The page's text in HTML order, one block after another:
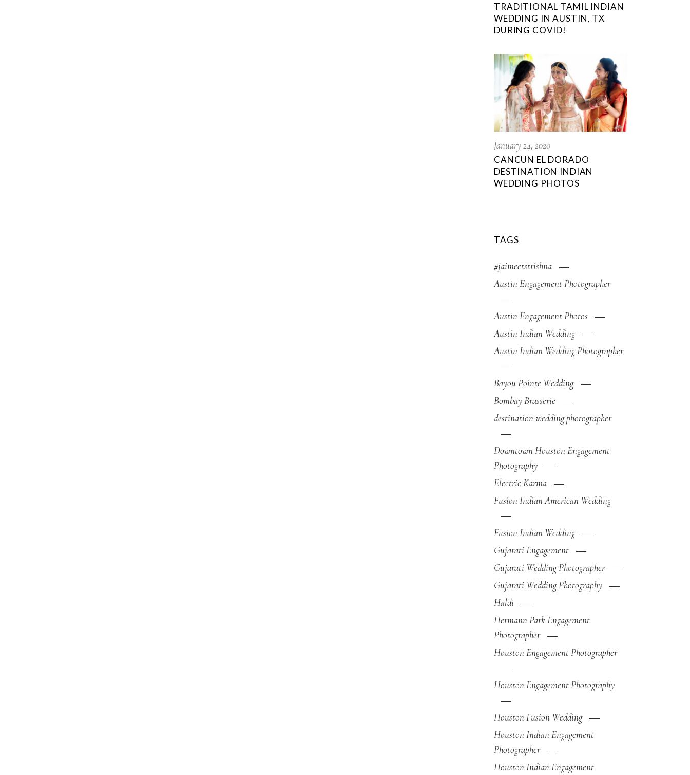
TRADITIONAL TAMIL INDIAN
WEDDING IN AUSTIN, TX
DURING COVID!
January 24, 2020
CANCUN EL DORADO
DESTINATION INDIAN
WEDDING PHOTOS
TAGS
#jaimeetstrishna
Austin Engagement Photographer
Austin Engagement Photos
Austin Indian Wedding
Austin Indian Wedding Photographer
Bayou Pointe Wedding
Bombay Brasserie
destination wedding photographer
Downtown Houston Engagement
Photography
Electric Karma
Fusion Indian American Wedding
Fusion Indian Wedding
Gujarati Engagement
Gujarati Wedding Photographer
Gujarati Wedding Photography
Haldi
Hermann Park Engagement
Photographer
Houston Engagement Photographer
Houston Engagement Photography
Houston Fusion Wedding
Houston Indian Engagement
Photographer
Houston Indian Engagement